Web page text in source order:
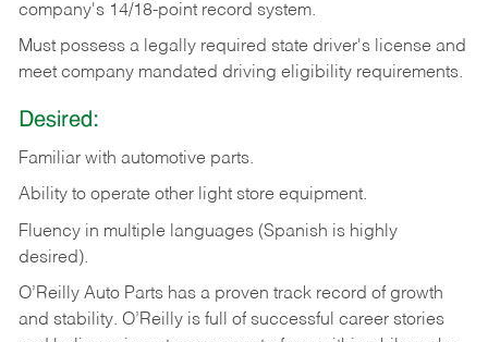
company's 14/18-point record system.
Must possess a legally required state driver's license and
meet company mandated driving eligibility requirements.
Desired:
Familiar with automotive parts.
Ability to operate other light store equipment.
Fluency in multiple languages (Spanish is highly
desired).
O’Reilly Auto Parts has a proven track record of growth
and stability. O’Reilly is full of successful career stories